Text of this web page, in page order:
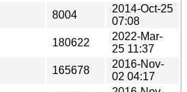
8004
2014-Oct-25
07:08
180622
2022-Mar-
25 11:37
165678
2016-Nov-
02 04:17